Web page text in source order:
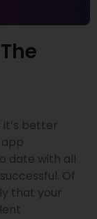
it’s better
date with all
Of
that your